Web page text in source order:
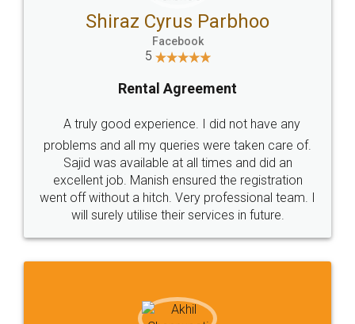
307-308 , Building No 3,
Sector 3, Millenium Business
hello@legaldocs.co.in
Call us at
+91 9022-1199-22
SOCIAL MEDIA
Sitemap Shipping Policy Terms & Conditions